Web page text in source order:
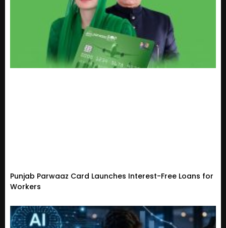
Punjab Parwaaz Card Launches Interest-Free Loans for
Workers